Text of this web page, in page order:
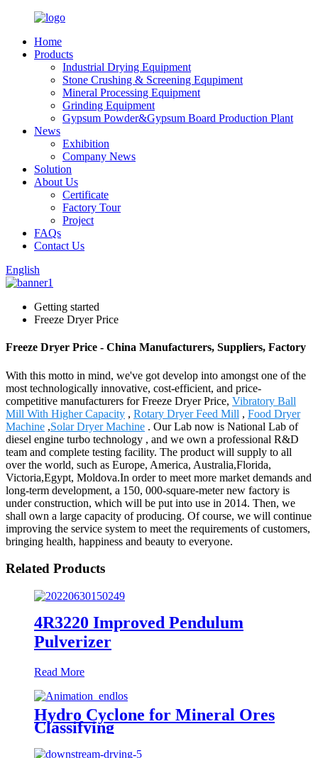
Home
Products
Industrial Drying Equipment
Stone Crushing & Screening Equpiment
Mineral Processing Equipment
Grinding Equipment
Gypsum Powder&Gypsum Board Production Plant
News
Exhibition
Company News
Solution
About Us
Certificate
Factory Tour
Project
FAQs
Contact Us
English
Getting started
Freeze Dryer Price
Freeze Dryer Price - China Manufacturers, Suppliers, Factory
With this motto in mind, we've got develop into amongst one of the
most technologically innovative, cost-efficient, and price-
competitive manufacturers for Freeze Dryer Price, Vibratory Ball
Mill With Higher Capacity , Rotary Dryer Feed Mill , Food Dryer
Machine ,Solar Dryer Machine . Our Lab now is National Lab of
diesel engine turbo technology , and we own a professional R&D
team and complete testing facility. The product will supply to all
over the world, such as Europe, America, Australia,Florida,
Victoria,Egypt, Moldova.In order to meet more market demands and
long-term development, a 150, 000-square-meter new factory is
under construction, which will be put into use in 2014. Then, we
shall own a large capacity of producing. Of course, we will continue
improving the service system to meet the requirements of customers,
bringing health, happiness and beauty to everyone.
Related Products
4R3220 Improved Pendulum
Pulverizer
Read More
Hydro Cyclone for Mineral Ores
Classifying